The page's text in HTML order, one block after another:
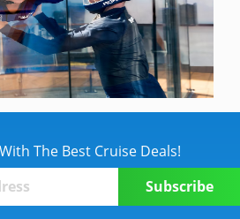
The Best Cruise Deals!